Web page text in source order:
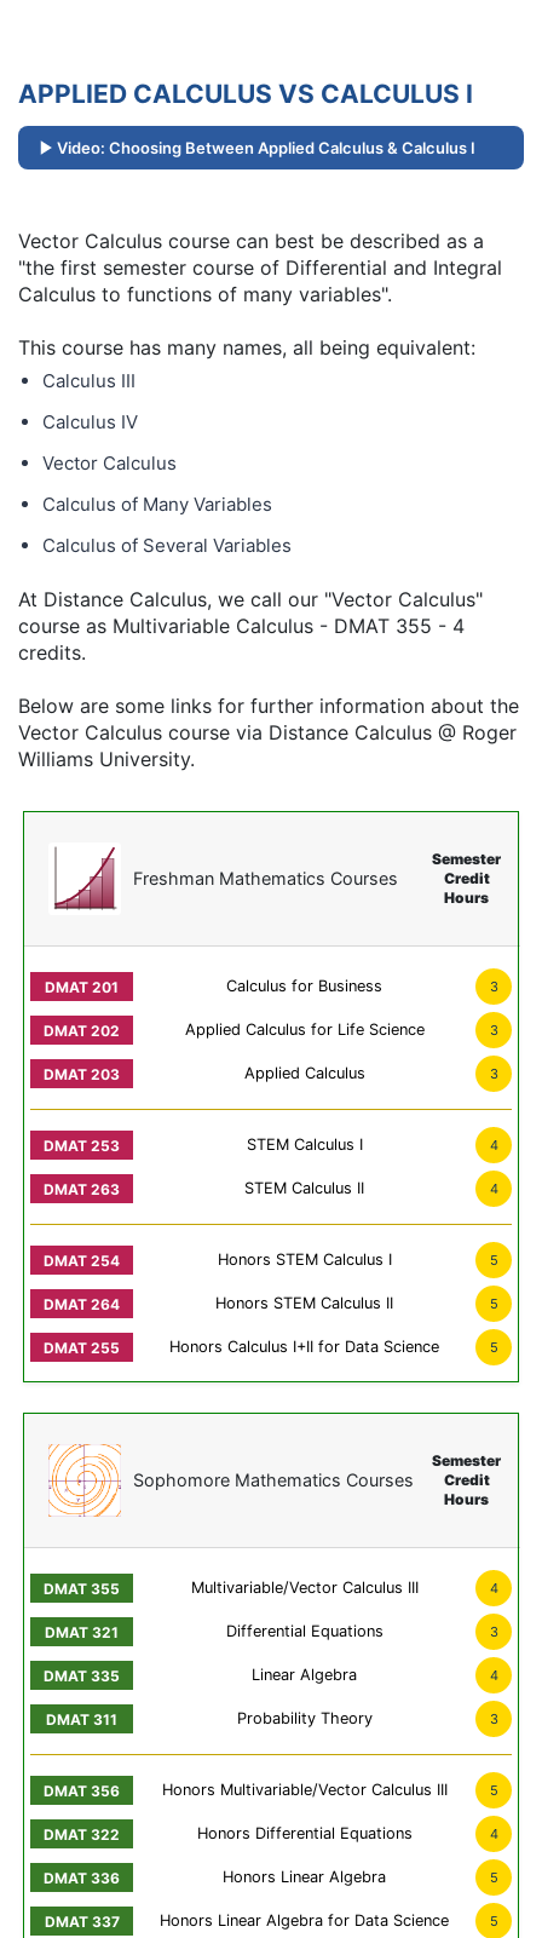
APPLIED CALCULUS VS CALCULUS I
Video: Choosing Between Applied Calculus & Calculus I
Vector Calculus course can best be described as a
"the first semester course of Differential and Integral
Calculus to functions of many variables".
This course has many names, all being equivalent:
Calculus III
Calculus IV
Vector Calculus
Calculus of Many Variables
Calculus of Several Variables
At Distance Calculus, we call our "Vector Calculus"
course as Multivariable Calculus - DMAT 355 - 4
credits.
Below are some links for further information about the
Vector Calculus course via Distance Calculus @ Roger
Williams University.
Freshman Mathematics Courses
Semester
Credit
Hours
Calculus for Business 3
Applied Calculus for Life Science 3
Applied Calculus 3
STEM Calculus I 4
STEM Calculus II 4
Honors STEM Calculus I 5
Honors STEM Calculus II 5
Honors Calculus I+II for Data Science 5
Sophomore Mathematics Courses
Semester
Credit
Hours
Multivariable/Vector Calculus III 4
Differential Equations 3
Linear Algebra 4
Probability Theory 3
Honors Multivariable/Vector Calculus III 5
Honors Differential Equations 4
Honors Linear Algebra 5
Honors Linear Algebra for Data Science 5